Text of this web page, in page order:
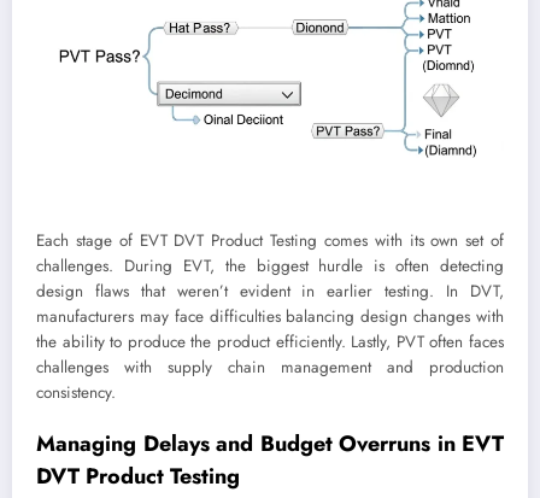
Each stage of EVT DVT Product Testing comes with its own set of
challenges. During EVT, the biggest hurdle is often detecting
design flaws that weren’t evident in earlier testing. In DVT,
manufacturers may face difficulties balancing design changes with
the ability to produce the product efficiently. Lastly, PVT often faces
challenges with supply chain management and production
consistency.
Managing Delays and Budget Overruns in EVT
DVT Product Testing